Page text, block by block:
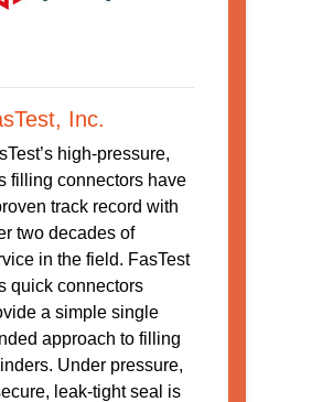
Inc.
high-pressure,
filling connectors have
track record with
two decades of
in the field. FasTest
quick connectors
a simple single
approach to filling
Under pressure,
leak-tight seal is